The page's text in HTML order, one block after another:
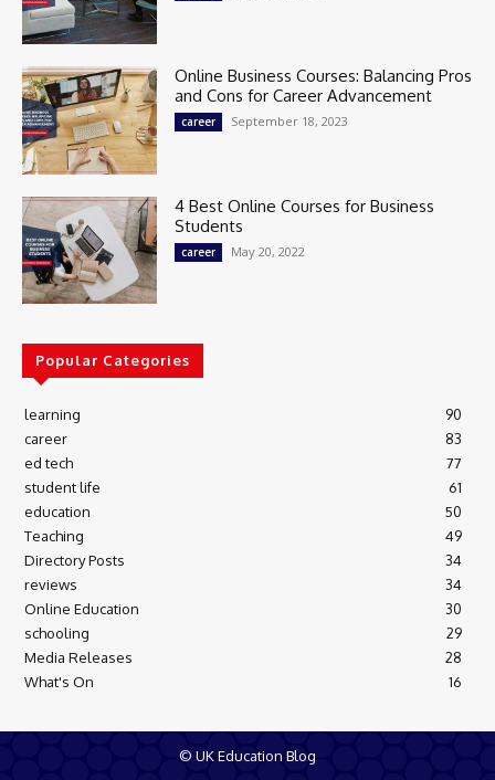
Online Business Courses: Balancing Pros
and Cons for Career Advancement
career September 18, 2023
4 Best Online Courses for Business
Students
career May 20, 2022
Popular Categories
learning
90
career
83
ed tech
77
student life
61
education
50
Teaching
49
Directory Posts
34
reviews
34
Online Education
30
schooling
29
Media Releases
28
What's On
16
© UK Education Blog